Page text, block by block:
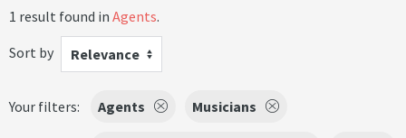
1 result found in Agents.
Sort by
Relevance
Your filters: Agents Musicians